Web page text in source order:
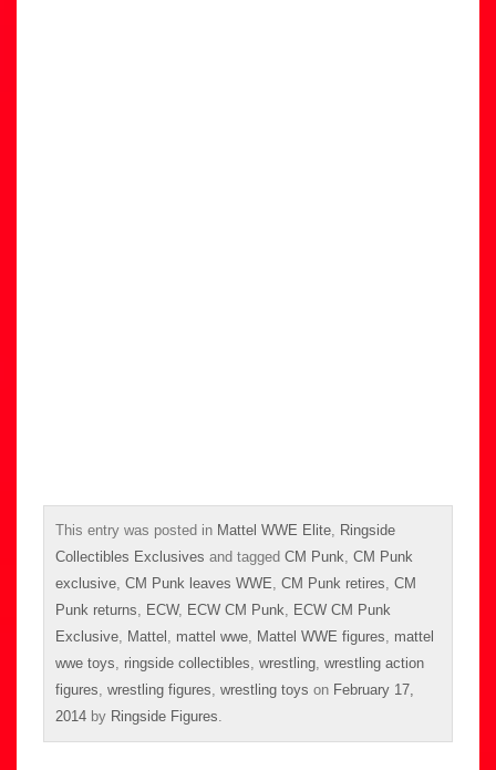
This entry was posted in Mattel WWE Elite, Ringside
Collectibles Exclusives and tagged CM Punk, CM Punk
exclusive, CM Punk leaves WWE, CM Punk retires, CM
Punk returns, ECW, ECW CM Punk, ECW CM Punk
Exclusive, Mattel , mattel wwe, Mattel WWE figures, mattel
wwe toys, ringside collectibles, wrestling, wrestling action
figures, wrestling figures, wrestling toys on February 17,
2014 by Ringside Figures.